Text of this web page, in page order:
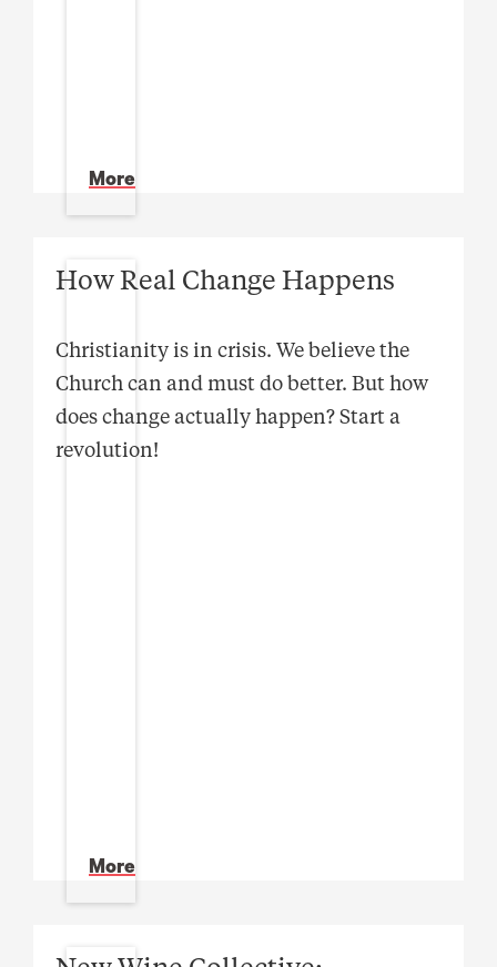
More
How Real Change Happens
Christianity is in crisis. We believe the
Church can and must do better. But how
does change actually happen? Start a
revolution!
More